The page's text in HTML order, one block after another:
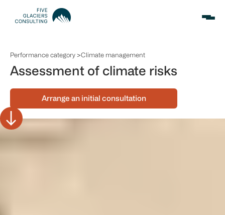
Performance category >Climate management
Assessment of climate risks
Arrange an initial consultation